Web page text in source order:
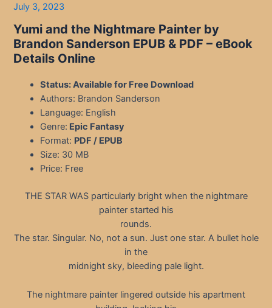
July 3, 2023
Yumi and the Nightmare Painter by
Brandon Sanderson EPUB & PDF – eBook
Details Online
Status: Available for Free Download
Authors: Brandon Sanderson
Language: English
Genre: Epic Fantasy
Format: PDF / EPUB
Size: 30 MB
Price: Free
THE STAR WAS particularly bright when the nightmare
painter started his
rounds.
The star. Singular. No, not a sun. Just one star. A bullet hole
in the
midnight sky, bleeding pale light.
The nightmare painter lingered outside his apartment